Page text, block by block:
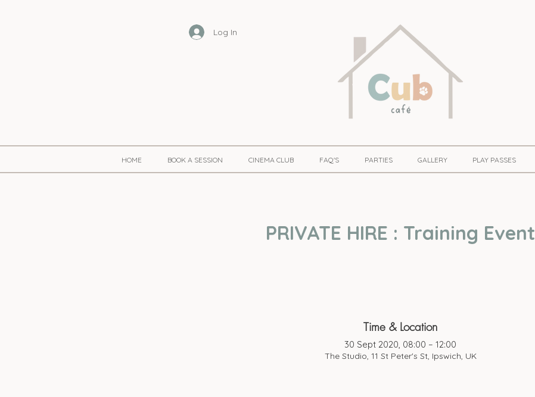
Log In
HOME BOOK A SESSION CINEMA CLUB FAQ'S PARTIES GALLERY PLAY PASSES
PRIVATE HIRE : Training Event
Time & Location
30 Sept 2020, 08:00 – 12:00
The Studio, 11 St Peter's St, Ipswich, UK